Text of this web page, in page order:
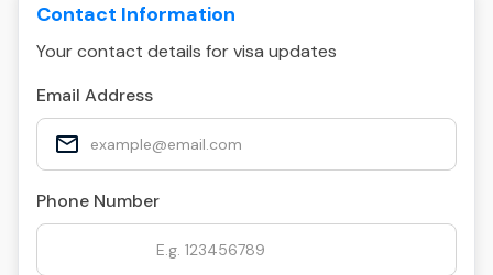
Contact Information
Your contact details for visa updates
Email Address
Phone Number